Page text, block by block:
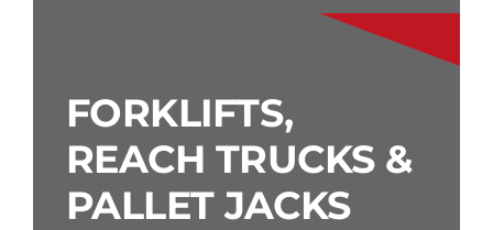
FORKLIFTS,
REACH TRUCKS &
PALLET JACKS